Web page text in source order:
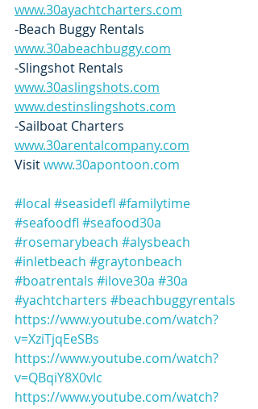
www.30ayachtcharters.com
-Beach Buggy Rentals
www.30abeachbuggy.com
-Slingshot Rentals
www.30aslingshots.com
www.destinslingshots.com
-Sailboat Charters
www.30arentalcompany.com
Visit www.30apontoon.com
#local #seasidefl #familytime
#seafoodfl #seafood30a
#rosemarybeach #alysbeach
#inletbeach #graytonbeach
#boatrentals #ilove30a #30a
#yachtcharters #beachbuggyrentals
https://www.youtube.com/watch?
v=XziTjqEeSBs
https://www.youtube.com/watch?
v=QBqiY8X0vlc
https://www.youtube.com/watch?